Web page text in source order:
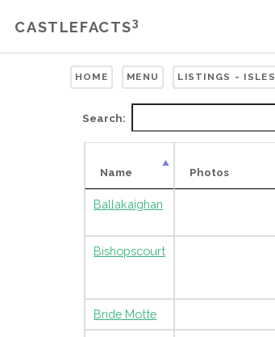
CASTLEFACTS3
HOME MENU LISTINGS - ISLES
Search:
Name Photos
Ballakaighan
Bishopscourt
Bride Motte